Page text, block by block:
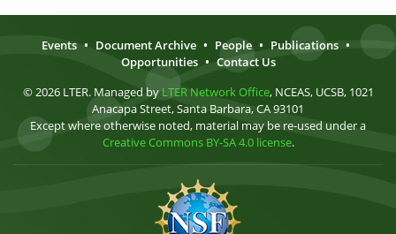
Events • Document Archive • People • Publications •
Opportunities • Contact Us
© 2026 LTER. Managed by LTER Network Office, NCEAS, UCSB, 1021
Anacapa Street, Santa Barbara, CA 93101
Except where otherwise noted, material may be re-used under a
Creative Commons BY-SA 4.0 license.